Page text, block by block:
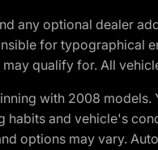
any optional dealer
for
qualify for. All
with 2008
and vehicle's
options may vary.